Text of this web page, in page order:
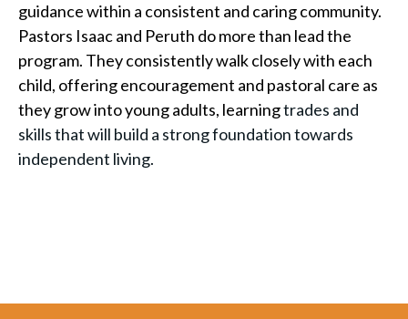
guidance within a consistent and caring community.
Pastors Isaac and Peruth do more than lead the
program. They consistently walk closely with each
child, offering encouragement and pastoral care as
they grow into young adults, learningtrades and
skills that will build a strong foundation towards
independent living.